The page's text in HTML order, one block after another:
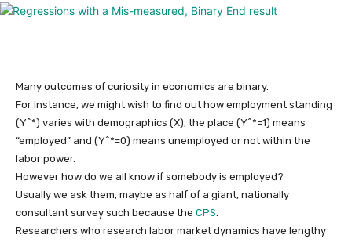
Many outcomes of curiosity in economics are binary.
For instance, we might wish to find out how employment standing
(Y^*) varies with demographics (X), the place (Y^*=1) means
“employed” and (Y^*=0) means unemployed or not within the
labor power.
However how do we all know if somebody is employed?
Usually we ask them, maybe as half of a giant, nationally
consultant survey such because the CPS.
Researchers who research labor market dynamics have lengthy